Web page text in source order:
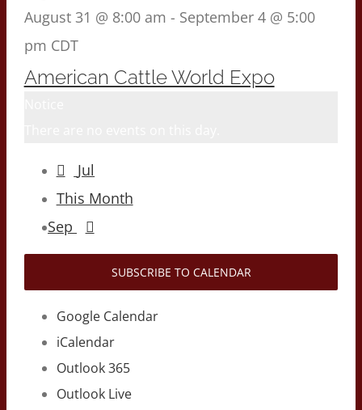
August 31 @ 8:00 am - September 4 @ 5:00
pm CDT
American Cattle World Expo
Jul
This Month
Sep
SUBSCRIBE TO CALENDAR
Google Calendar
iCalendar
Outlook 365
Outlook Live